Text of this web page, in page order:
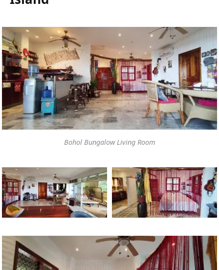
Bohol Bungalow Living Room